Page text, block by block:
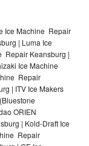
Ice Machine Repair
| Luma Ice
Repair Keansburg |
Ice Machine
Repair
| ITV Ice Makers
ORIEN
| Kold-Draft Ice
Repair